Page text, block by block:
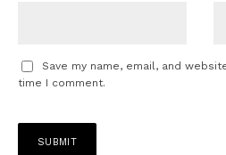
Save my name, email, and
time I comment.